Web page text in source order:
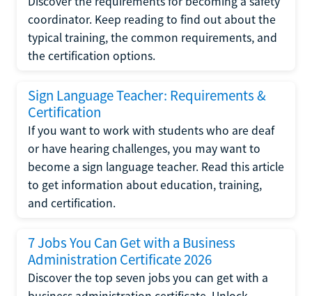
coordinator. Keep reading to find out about the
typical training, the common requirements, and
the certification options.
Sign Language Teacher: Requirements &
Certification
If you want to work with students who are deaf
or have hearing challenges, you may want to
become a sign language teacher. Read this article
to get information about education, training,
and certification.
7 Jobs You Can Get with a Business
Administration Certificate 2026
Discover the top seven jobs you can get with a